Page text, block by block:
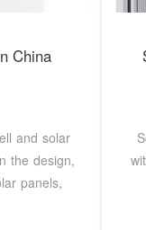
China
and solar
the design,
panels,